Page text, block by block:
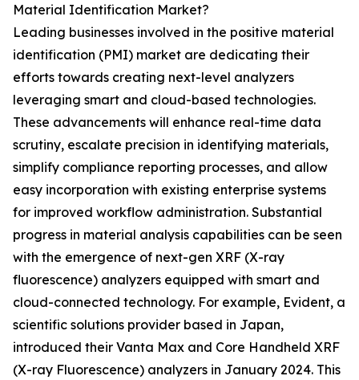
Material Identification Market?
Leading businesses involved in the positive material
identification (PMI) market are dedicating their
efforts towards creating next-level analyzers
leveraging smart and cloud-based technologies.
These advancements will enhance real-time data
scrutiny, escalate precision in identifying materials,
simplify compliance reporting processes, and allow
easy incorporation with existing enterprise systems
for improved workflow administration. Substantial
progress in material analysis capabilities can be seen
with the emergence of next-gen XRF (X-ray
fluorescence) analyzers equipped with smart and
cloud-connected technology. For example, Evident, a
scientific solutions provider based in Japan,
introduced their Vanta Max and Core Handheld XRF
(X-ray Fluorescence) analyzers in January 2024. This